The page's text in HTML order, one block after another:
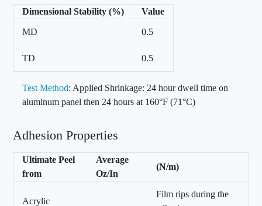
Dimensional Stability (%) Value
MD 0.5
TD 0.5
Test Method: Applied Shrinkage: 24 hour dwell time on
aluminum panel then 24 hours at 160°F (71°C)
Adhesion Properties
Ultimate Peel
from
Average
Oz/In
(N/m)
Acrylic
Film rips during the